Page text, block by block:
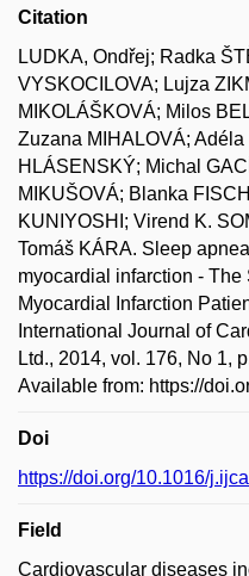
Citation
LUDKA, Ondřej; Radka
VYSKOCILOVA; Lujza
MIKOLÁŠKOVÁ; Milos
Zuzana MIHALOVÁ;
HLÁSENSKÝ; Michal
MIKUŠOVÁ; Blanka
KUNIYOSHI; Virend K.
Tomáš KÁRA. Sleep
myocardial infarction -
Myocardial Infarction
International Journal of
Ltd., 2014, vol. 176, No 1,
Available from: https://
Doi
https://doi.org/10.1016/
Field
Cardiovascular diseases